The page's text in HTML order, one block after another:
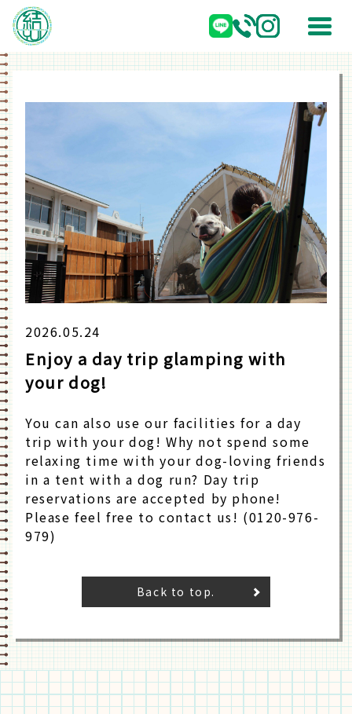
2026.05.24
Enjoy a day trip glamping with
your dog!
You can also use our facilities for a day
trip with your dog! Why not spend some
relaxing time with your dog-loving friends
in a tent with a dog run? Day trip
reservations are accepted by phone!
Please feel free to contact us! (0120-976-
979)
Back to top.